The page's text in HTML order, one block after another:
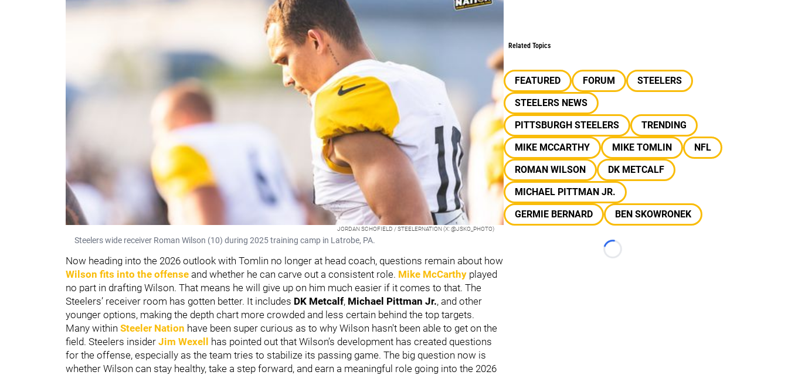
JORDAN SCHOFIELD / STEELERNATION (X: @JSKO_PHOTO)
Steelers wide receiver Roman Wilson (10) during 2025 training camp in Latrobe, PA.
Now heading into the 2026 outlook with Tomlin no longer at head coach, questions remain about how
Wilson fits into the offense and whether he can carve out a consistent role. Mike McCarthy played
no part in drafting Wilson. That means he will give up on him much easier if it comes to that. The
Steelers’ receiver room has gotten better. It includes DK Metcalf, Michael Pittman Jr., and other
younger options, making the depth chart more crowded and less certain behind the top targets.
Many within Steeler Nation have been super curious as to why Wilson hasn't been able to get on the
field. Steelers insider Jim Wexell has pointed out that Wilson’s development has created questions
for the offense, especially as the team tries to stabilize its passing game. The big question now is
whether Wilson can stay healthy, take a step forward, and earn a meaningful role going into the 2026
Related Topics
FEATURED FORUM
STEELERS
STEELERS NEWS
PITTSBURGH STEELERS
TRENDING
MIKE MCCARTHY
MIKE TOMLIN
NFL
ROMAN WILSON
DK METCALF
MICHAEL PITTMAN JR.
GERMIE BERNARD
BEN SKOWRONEK
Loading...